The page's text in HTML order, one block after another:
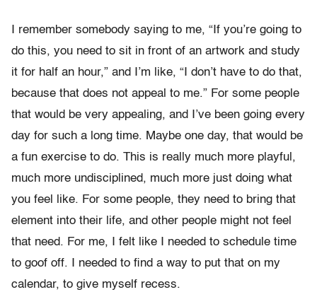
I remember somebody saying to me, “If you’re going to
do this, you need to sit in front of an artwork and study
it for half an hour,” and I’m like, “I don’t have to do that,
because that does not appeal to me.” For some people
that would be very appealing, and I’ve been going every
day for such a long time. Maybe one day, that would be
a fun exercise to do. This is really much more playful,
much more undisciplined, much more just doing what
you feel like. For some people, they need to bring that
element into their life, and other people might not feel
that need. For me, I felt like I needed to schedule time
to goof off. I needed to find a way to put that on my
calendar, to give myself recess.